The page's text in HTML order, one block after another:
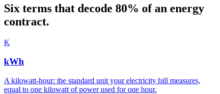
Six terms that decode 80% of an energy
contract.
K
kWh
A kilowatt-hour: the standard unit your electricity bill measures,
equal to one kilowatt of power used for one hour.